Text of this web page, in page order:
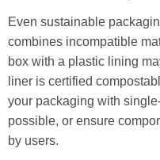
Even sustainable
combines incompatible
box with a plastic lining
liner is certified
your packaging with
possible, or ensure
by users.